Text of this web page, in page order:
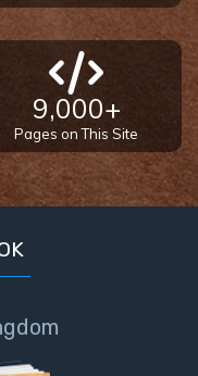
9,000+
Pages on This Site